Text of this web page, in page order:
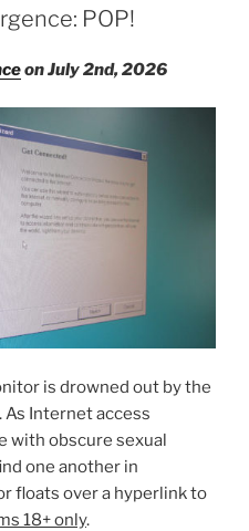
POP!
on July 2nd, 2026
is drowned out by the
As Internet access
with obscure sexual
one another in
floats over a hyperlink to
18+ only.